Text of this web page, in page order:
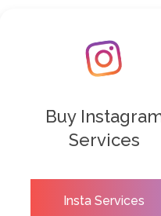
Buy
Services
Insta Services